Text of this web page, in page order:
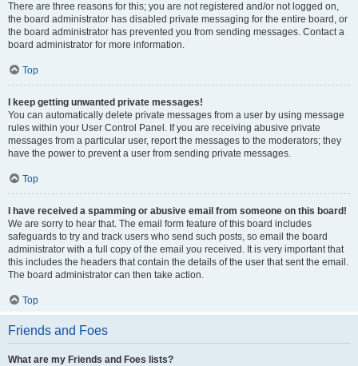
There are three reasons for this; you are not registered and/or not logged on,
the board administrator has disabled private messaging for the entire board, or
the board administrator has prevented you from sending messages. Contact a
board administrator for more information.
Top
I keep getting unwanted private messages!
You can automatically delete private messages from a user by using message
rules within your User Control Panel. If you are receiving abusive private
messages from a particular user, report the messages to the moderators; they
have the power to prevent a user from sending private messages.
Top
I have received a spamming or abusive email from someone on this board!
We are sorry to hear that. The email form feature of this board includes
safeguards to try and track users who send such posts, so email the board
administrator with a full copy of the email you received. It is very important that
this includes the headers that contain the details of the user that sent the email.
The board administrator can then take action.
Top
Friends and Foes
What are my Friends and Foes lists?